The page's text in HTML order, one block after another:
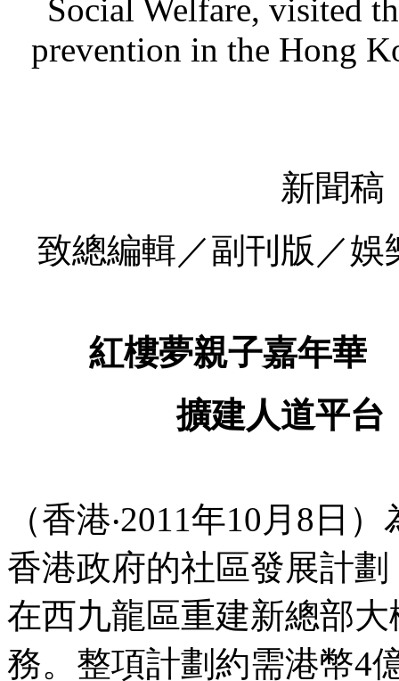
Social Welfare, visited
prevention in the Hong
新聞稿
致總編輯／副刊版／
紅樓夢親子嘉年華
擴建人道平
（香港‧2011年10月8日
香港政府的社區發展計
在西九龍區重建新總部
務。整項計劃約需港幣4